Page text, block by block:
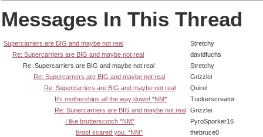
Messages In This Thread
Supercarriers are BIG and maybe not real
Stretchy
Re: Supercarriers are BIG and maybe not real
davidfuchs
Re: Supercarriers are BIG and maybe not real
Stretchy
Re: Supercarriers are BIG and maybe not real
Grizzlei
Re: Supercarriers are BIG and maybe not real
Quirel
It's motherships all the way down! *NM*
Tuckerscreator
Re: Supercarriers are BIG and maybe not real
Grizzlei
I like brutterscotch *NM*
PyroSporker16
broo! scared you. *NM*
thebruce0